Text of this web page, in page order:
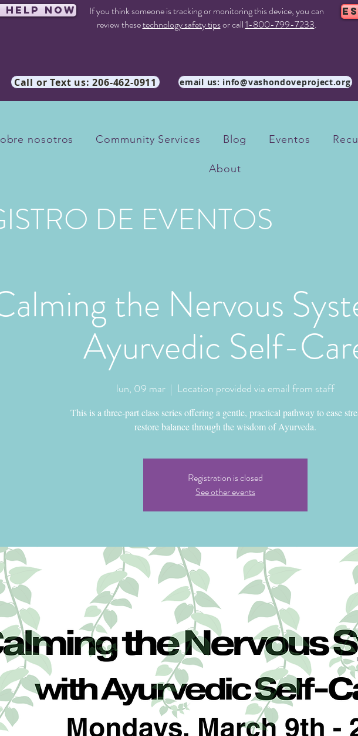
Help Now
If you think someone is tracking or monitoring this device, you can
review thesetechnology safety tipsor call1-800-799-7233.
Call or Text us: 206-462-0911 email us: info@vashondoveproject.org
nosotros Community Services Blog Eventos
About
DE EVENTOS
the Nervous
Ayurvedic Self-
lun, 09 mar
  |
Location provided via email from staff
This is a three-part class series offering a gentle, practical pathway to ease
restore balance through the wisdom of Ayurveda.
Registration is closed
See other events